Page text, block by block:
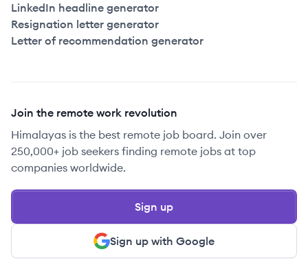
LinkedIn headline generator
Resignation letter generator
Letter of recommendation generator
Join the remote work revolution
Himalayas is the best remote job board. Join over
250,000+ job seekers finding remote jobs at top
companies worldwide.
Sign up with Google
Sign up